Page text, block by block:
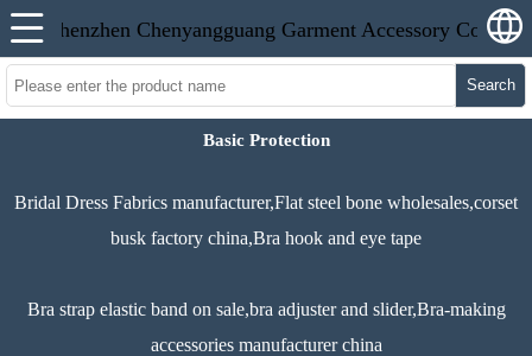
Search
Basic Protection
Bridal Dress Fabrics manufacturer,Flat steel bone wholesales,corset
busk factory china,Bra hook and eye tape
Bra strap elastic band on sale,bra adjuster and slider,Bra-making
accessories manufacturer china